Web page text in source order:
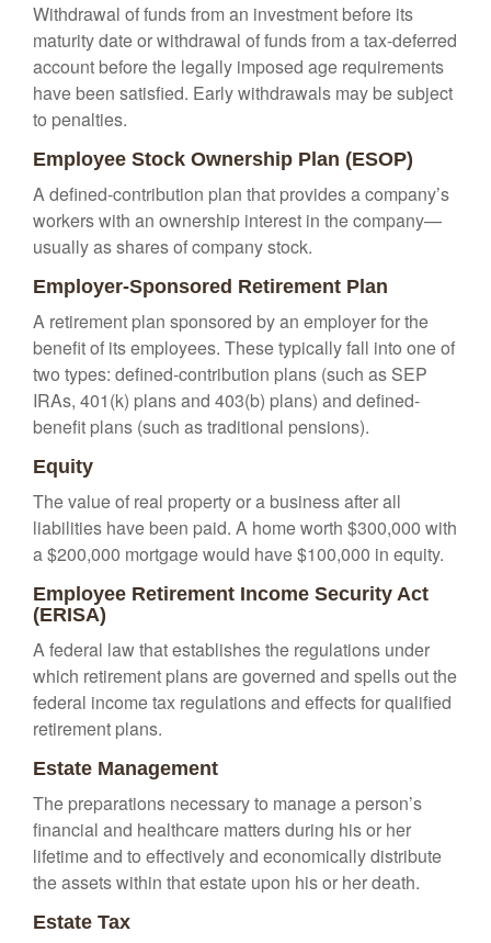
Withdrawal of funds from an investment before its
maturity date or withdrawal of funds from a tax-deferred
account before the legally imposed age requirements
have been satisfied. Early withdrawals may be subject
to penalties.
Employee Stock Ownership Plan (ESOP)
A defined-contribution plan that provides a company’s
workers with an ownership interest in the company—
usually as shares of company stock.
Employer-Sponsored Retirement Plan
A retirement plan sponsored by an employer for the
benefit of its employees. These typically fall into one of
two types: defined-contribution plans (such as SEP
IRAs, 401(k) plans and 403(b) plans) and defined-
benefit plans (such as traditional pensions).
Equity
The value of real property or a business after all
liabilities have been paid. A home worth $300,000 with
a $200,000 mortgage would have $100,000 in equity.
Employee Retirement Income Security Act
(ERISA)
A federal law that establishes the regulations under
which retirement plans are governed and spells out the
federal income tax regulations and effects for qualified
retirement plans.
Estate Management
The preparations necessary to manage a person’s
financial and healthcare matters during his or her
lifetime and to effectively and economically distribute
the assets within that estate upon his or her death.
Estate Tax